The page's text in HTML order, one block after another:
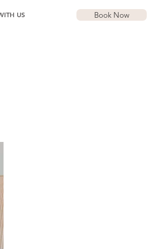
US Book Now